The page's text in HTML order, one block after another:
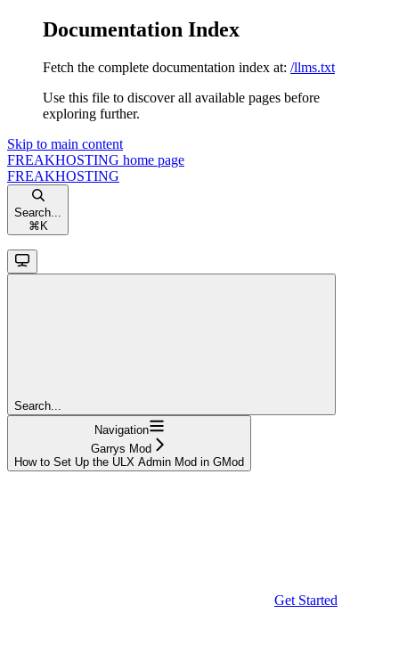
Documentation Index
Fetch the complete documentation index at: /llms.txt
Use this file to discover all available pages before
exploring further.
Skip to main content
FREAKHOSTING home page
FREAKHOSTING
Search...
⌘ K
Search...
Navigation
Garrys Mod
How to Set Up the ULX Admin Mod in GMod
Get Started